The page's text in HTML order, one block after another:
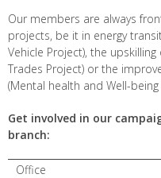
Our members are always
projects, be it in energy
Vehicle Project), the
Trades Project) or the
(Mental health and Well-
Get involved in our
branch:
Office